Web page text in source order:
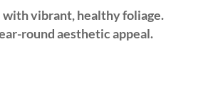
with vibrant, healthy foliage.
round aesthetic appeal.